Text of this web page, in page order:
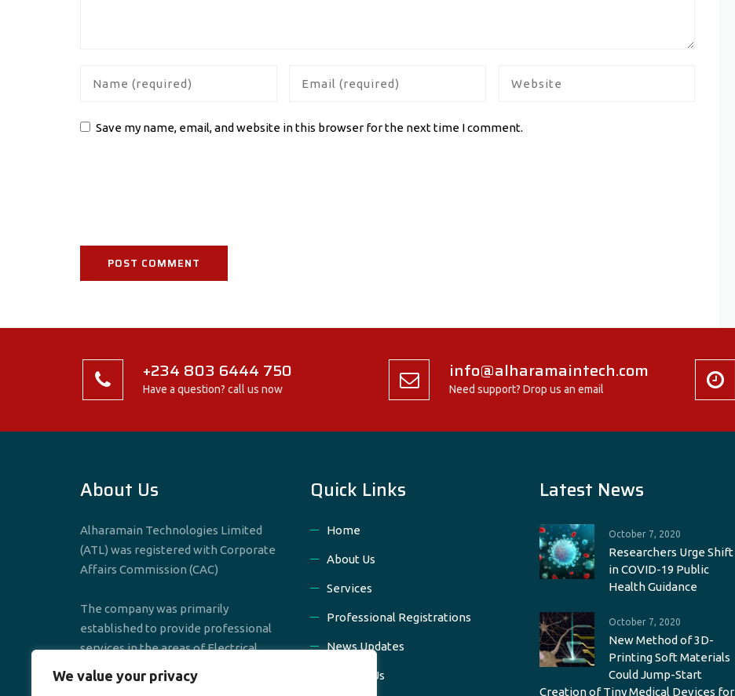
We value your privacy
Save my name, email, and website in this browser for the next time I comment.
+234 803 6444 750
Have a question? call us now
info@alharamaintech.com
Need support? Drop us an email
About Us
Alharamain Technologies Limited
(ATL) was registered with Corporate
Affairs Commission (CAC)
The company was primarily
established to provide professional
services in the areas of Electrical,
Mechanical & Civil Engineering
Quick Links
Home
About Us
Services
Professional Registrations
News Updates
Contact Us
Latest News
October 7, 2020
Researchers Urge Shift
in COVID-19 Public
Health Guidance
October 7, 2020
New Method of 3D-
Printing Soft Materials
Could Jump-Start
Creation of Tiny Medical Devices for